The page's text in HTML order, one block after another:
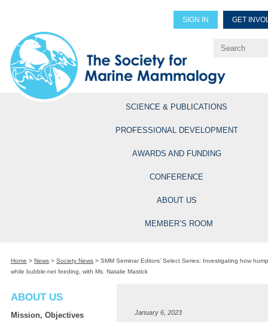
SIGN IN GET
Explore Professional
SCIENCE & PUBLICATIONS
PROFESSIONAL DEVELOPMENT
AWARDS AND FUNDING
CONFERENCE
ABOUT US
MEMBER’S ROOM
Home > News > Society News > SMM Seminar Editors’ Select Series: Investigating how
while bubble-net feeding, with Ms. Natalie Mastick
ABOUT US
Mission, Objectives
January 6, 2023